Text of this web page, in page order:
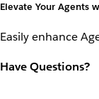
Elevate Your Agents
Easily enhance
Have Questions?